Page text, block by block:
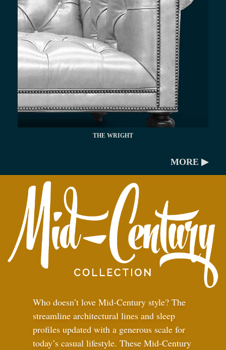
THE WRIGHT
MORE ▶
Who doesn’t love Mid-Century style? The
streamline architectural lines and sleep
profiles updated with a generous scale for
today’s casual lifestyle. These Mid-Century